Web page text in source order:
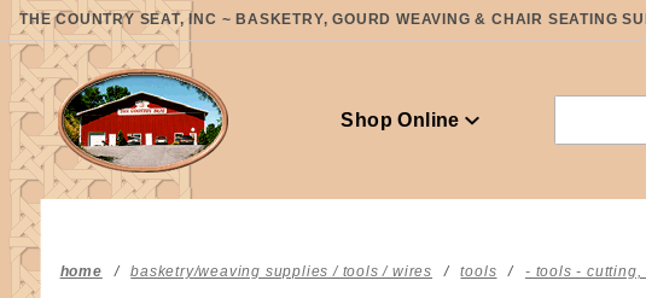
THE COUNTRY SEAT, INC ~ BASKETRY, GOURD WEAVING & CHAIR SEATING
Shop Online
home basketry/weaving supplies / tools / wires tools - tools - cutting,